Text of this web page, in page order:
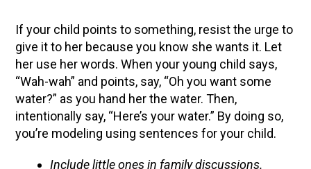
If your child points to something, resist the urge to
give it to her because you know she wants it. Let
her use her words. When your young child says,
“Wah-wah” and points, say, “Oh you want some
water?” as you hand her the water. Then,
intentionally say, “Here’s your water.” By doing so,
you’re modeling using sentences for your child.
Include little ones in family discussions.